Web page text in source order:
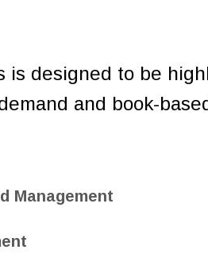
is designed to be
and book-
Management